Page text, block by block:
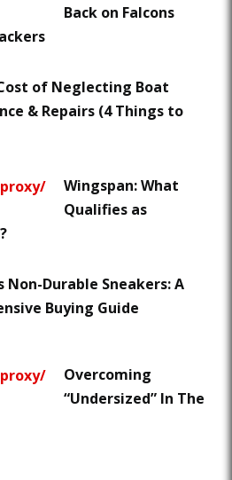
Back on Falcons
of Neglecting Boat
& Repairs (4 Things to
Wingspan: What
Qualifies as
Non-Durable Sneakers: A
Buying Guide
Overcoming
“Undersized” In The